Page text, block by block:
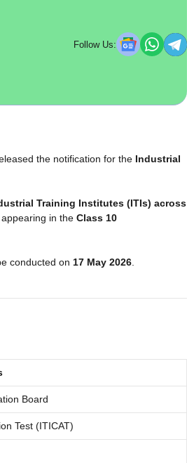
Follow Us:
the notification for the Industrial
Training Institutes (ITIs) across
in the Class 10
conducted on 17 May 2026.
Board
Test (ITICAT)